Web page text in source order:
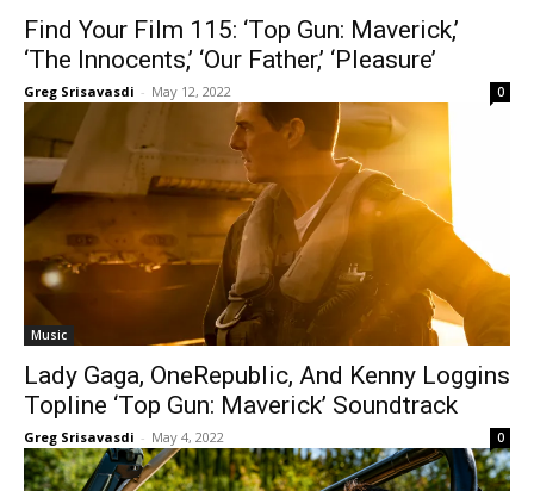
Find Your Film 115: ‘Top Gun: Maverick,’
‘The Innocents,’ ‘Our Father,’ ‘Pleasure’
Greg Srisavasdi - May 12, 2022 0
Music
Lady Gaga, OneRepublic, And Kenny Loggins
Topline ‘Top Gun: Maverick’ Soundtrack
Greg Srisavasdi - May 4, 2022 0